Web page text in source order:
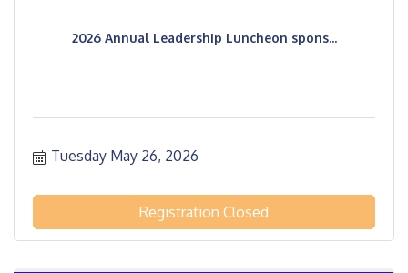
2026 Annual Leadership Luncheon spons...
Tuesday May 26, 2026
Registration Closed